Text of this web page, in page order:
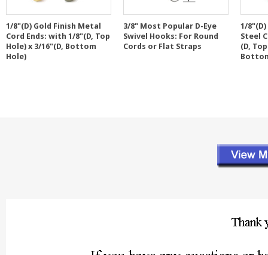
1/8"(D) Gold Finish Metal
Cord Ends: with 1/8"(D, Top
Hole) x 3/16"(D, Bottom
Hole)
3/8" Most Popular D-Eye
Swivel Hooks: For Round
Cords or Flat Straps
1/
Steel
(D,